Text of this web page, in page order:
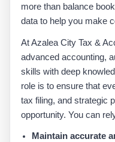
more than balance
data to help you make
At Azalea City Tax &
advanced accounting,
skills with deep
role is to ensure that
tax filing, and strategic
opportunity. You can
Maintain accurate